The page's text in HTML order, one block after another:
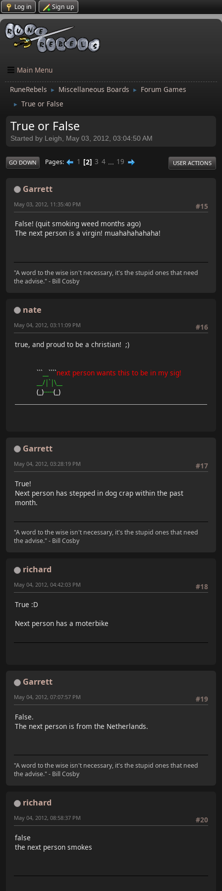
Log in Sign up
Main Menu
RuneRebels ► Miscellaneous Boards ► Forum Games
► True or False
True or False
Started by Leigh, May 03, 2012, 03:04:50 AM
GO DOWN Pages 1 2 3 4 ... 19 USER ACTIONS
Garrett
#15
May 03, 2012, 11:35:40 PM
False! (quit smoking weed months ago)
The next person is a virgin! muahahahahaha!
"A word to the wise isn't necessary, it's the stupid ones that need
the advise." - Bill Cosby
nate
#16
May 04, 2012, 03:11:09 PM
true, and proud to be a christian! ;)
__````
next person wants this to be in my sig!
__/|`|\__
-----(_)
Garrett
#17
May 04, 2012, 03:28:19 PM
True!
Next person has stepped in dog crap within the past
month.
"A word to the wise isn't necessary, it's the stupid ones that need
the advise." - Bill Cosby
richard
#18
May 04, 2012, 04:42:03 PM
True :D
Next person has a moterbike
Garrett
#19
May 04, 2012, 07:07:57 PM
False.
The next person is from the Netherlands.
"A word to the wise isn't necessary, it's the stupid ones that need
the advise." - Bill Cosby
richard
#20
May 04, 2012, 08:58:37 PM
false
the next person smokes